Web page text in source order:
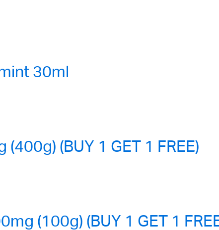
30ml
(BUY 1 GET 1 FREE)
(100g) (BUY 1 GET 1